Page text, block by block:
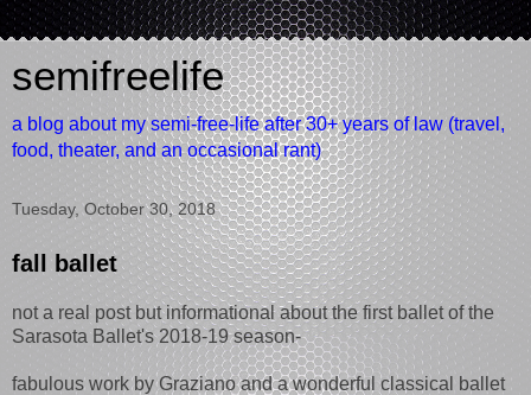
semifreelife
a blog about my semi-free-life after 30+ years of law (travel,
food, theater, and an occasional rant)
Tuesday, October 30, 2018
fall ballet
not a real post but informational about the first ballet of the
Sarasota Ballet's 2018-19 season-
fabulous work by Graziano and a wonderful classical ballet